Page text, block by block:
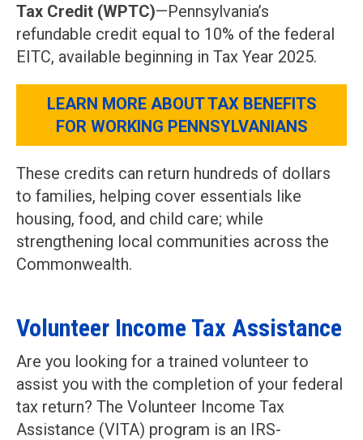
Tax Credit (WPTC)—Pennsylvania’s
refundable credit equal to 10% of the federal
EITC, available beginning in Tax Year 2025.
LEARN MORE ABOUT TAX BENEFITS
FOR WORKING PENNSYLVANIANS
These credits can return hundreds of dollars
to families, helping cover essentials like
housing, food, and child care; while
strengthening local communities across the
Commonwealth.
Volunteer Income Tax Assistance
Are you looking for a trained volunteer to
assist you with the completion of your federal
tax return? The Volunteer Income Tax
Assistance (VITA) program is an IRS-